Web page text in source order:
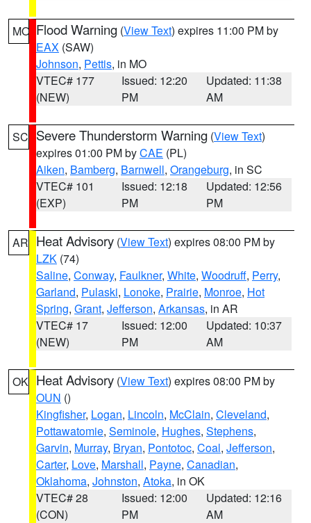
MO Flood Warning (View Text) expires 11:00 PM by
EAX (SAW)
Johnson, Pettis, in MO
VTEC# 177
(NEW)
Issued: 12:20
PM
Updated: 11:38
AM
SC Severe Thunderstorm Warning (View Text)
expires 01:00 PM byCAE (PL)
Aiken, Bamberg, Barnwell, Orangeburg, in SC
VTEC# 101
(EXP)
Issued: 12:18
PM
Updated: 12:56
PM
AR Heat Advisory (View Text) expires 08:00 PM by
LZK (74)
Saline, Conway, Faulkner, White, Woodruff, Perry,
Garland, Pulaski, Lonoke, Prairie, Monroe, Hot
Spring, Grant, Jefferson, Arkansas, in AR
VTEC# 17
(NEW)
Issued: 12:00
PM
Updated: 10:37
AM
OK Heat Advisory (View Text) expires 08:00 PM by
OUN ()
Kingfisher, Logan, Lincoln, McClain, Cleveland,
Pottawatomie, Seminole, Hughes, Stephens,
Garvin, Murray, Bryan, Pontotoc, Coal, Jefferson,
Carter, Love, Marshall, Payne, Canadian,
Oklahoma, Johnston, Atoka, in OK
VTEC# 28
(CON)
Issued: 12:00
PM
Updated: 12:16
AM